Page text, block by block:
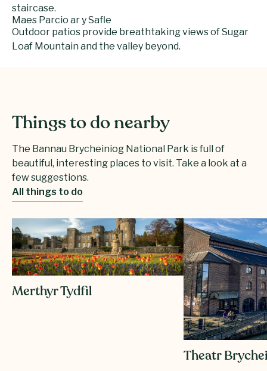
staircase.
Outdoor patios provide breathtaking views of Sugar
Loaf Mountain and the valley beyond.
Maes Parcio ar y Safle
Things to do nearby
The Bannau Brycheiniog National Park is full of
beautiful, interesting places to visit. Take a look at a
few suggestions.
All things to do
Merthyr Tydfil
Theatr